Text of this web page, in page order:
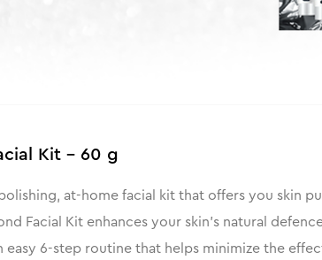
Kit - 60 g
at-home facial kit that offers you skin
Facial Kit enhances your skin’s natural
easy 6-step routine that helps minimize the